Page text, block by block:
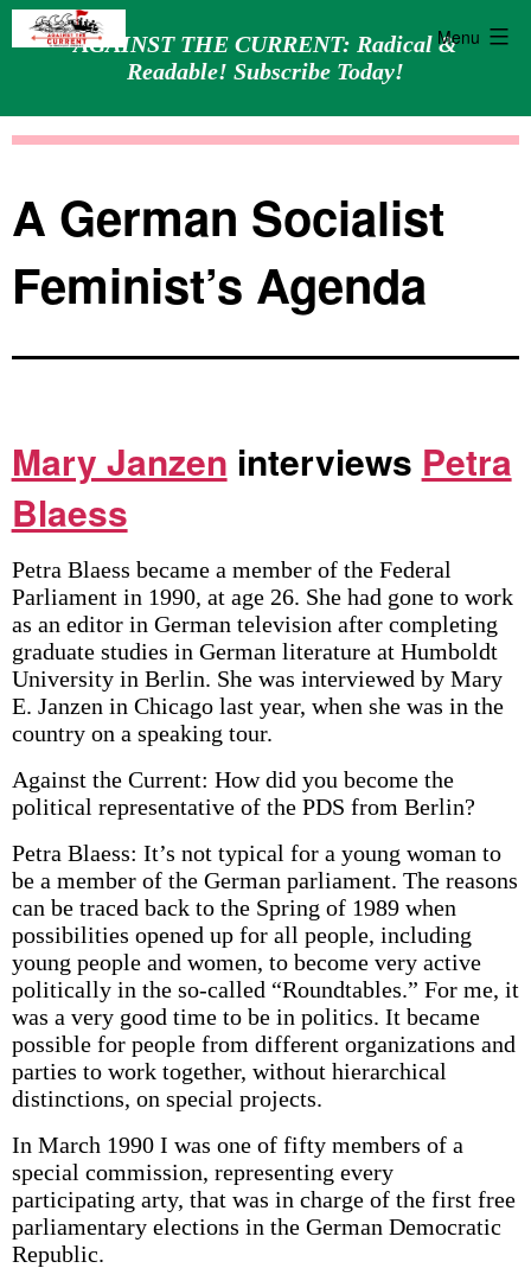
AGAINST THE CURRENT: Radical &
Readable! Subscribe Today!
Menu
A German Socialist
Feminist’s Agenda
Mary Janzen interviews Petra
Blaess
Petra Blaess became a member of the Federal
Parliament in 1990, at age 26. She had gone to work
as an editor in German television after completing
graduate studies in German literature at Humboldt
University in Berlin. She was interviewed by Mary
E. Janzen in Chicago last year, when she was in the
country on a speaking tour.
Against the Current: How did you become the
political representative of the PDS from Berlin?
Petra Blaess: It’s not typical for a young woman to
be a member of the German parliament. The reasons
can be traced back to the Spring of 1989 when
possibilities opened up for all people, including
young people and women, to become very active
politically in the so-called “Roundtables.” For me, it
was a very good time to be in politics. It became
possible for people from different organizations and
parties to work together, without hierarchical
distinctions, on special projects.
In March 1990 I was one of fifty members of a
special commission, representing every
participating arty, that was in charge of the first free
parliamentary elections in the German Democratic
Republic.